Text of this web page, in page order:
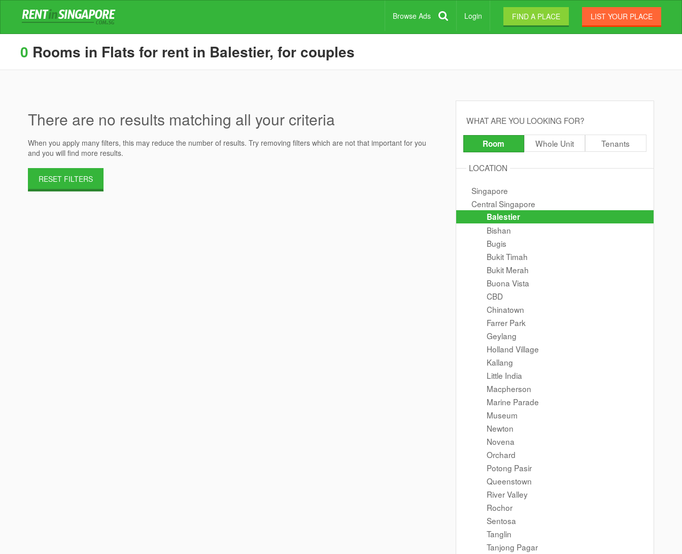
Browse Ads Login FIND A PLACE LIST YOUR PLACE
0 Rooms in Flats for rent in Balestier, for couples
There are no results matching all your criteria
When you apply many filters, this may reduce the number of results. Try removing filters which are not that important for you
and you will find more results.
RESET FILTERS
WHAT ARE YOU LOOKING FOR?
Room Whole Unit Tenants
LOCATION
Singapore
Central Singapore
Balestier
Bishan
Bugis
Bukit Timah
Bukit Merah
Buona Vista
CBD
Chinatown
Farrer Park
Geylang
Holland Village
Kallang
Little India
Macpherson
Marine Parade
Museum
Newton
Novena
Orchard
Potong Pasir
Queenstown
River Valley
Rochor
Sentosa
Tanglin
Tanjong Pagar